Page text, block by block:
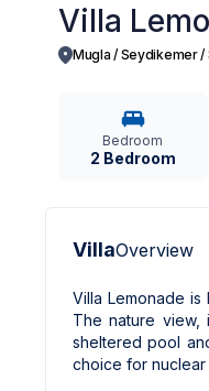
Villa
Mugla / Seydikemer/
Bedroom
2 Bedroom
VillaOverview
Villa Lemonade
The nature
sheltered pool
choice for nuclear